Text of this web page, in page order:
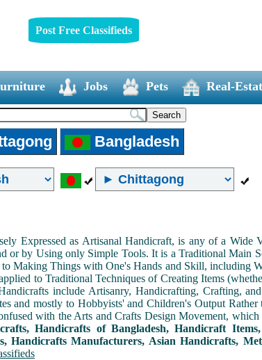
Post Free Classifieds
Jobs Pets Real-
Bangladesh
Expressed as Artisanal Handicraft, is any of a
or by Using only Simple Tools. It is a Traditional Main
Making Things with One's Hands and Skill, including
to Traditional Techniques of Creating Items
include Artisanry, Handicrafting, Crafting,
and mostly to Hobbyists' and Children's Output
with the Arts and Crafts Design Movement,
Handicrafts of Bangladesh, Handicraft
Handicrafts Manufacturers, Asian Handicrafts,